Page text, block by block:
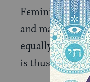
Feminists
and magnifies
equally
is thus an